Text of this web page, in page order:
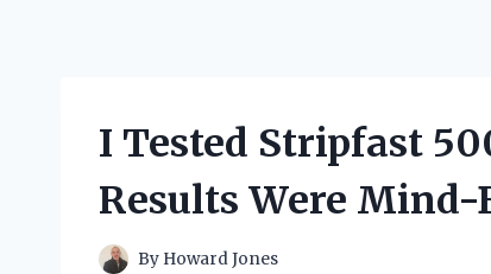
I Tested Stripfast
Results Were
By Howard Jones